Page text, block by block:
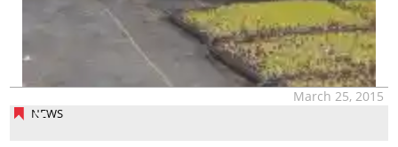
NEWS
March 25, 2015